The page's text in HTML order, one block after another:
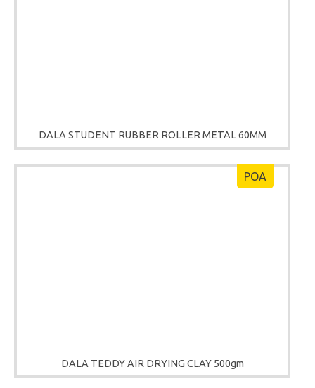
DALA STUDENT RUBBER ROLLER METAL 60MM
DALA TEDDY AIR DRYING CLAY 500gm
POA